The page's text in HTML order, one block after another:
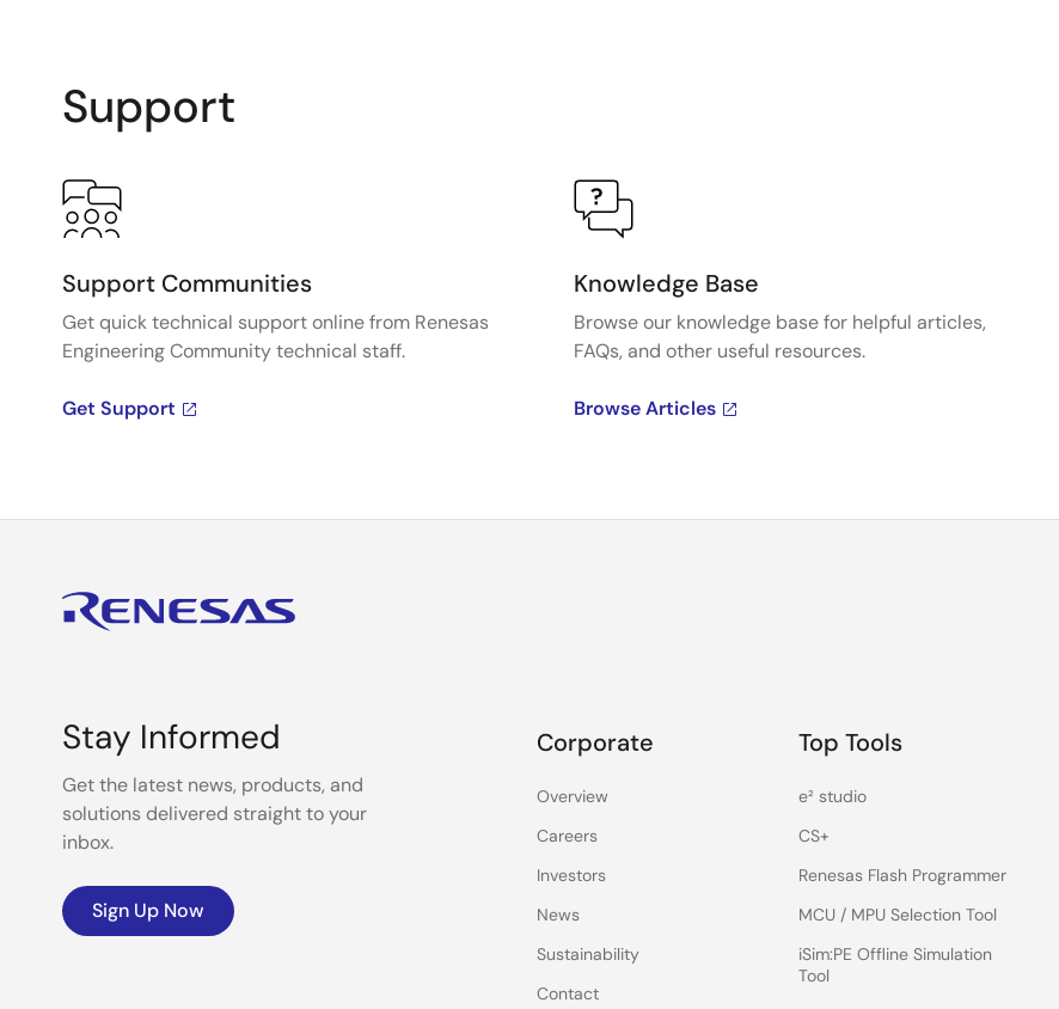
Support
Support Communities
Get quick technical support online from Renesas
Engineering Community technical staff.
Get Support
Knowledge Base
Browse our knowledge base for helpful articles,
FAQs, and other useful resources.
Browse Articles
Stay Informed
Get the latest news, products, and
solutions delivered straight to your
inbox.
Sign Up Now
Corporate
Overview
Careers
Investors
News
Sustainability
Contact
Top Tools
e² studio
CS+
Renesas Flash Programmer
MCU / MPU Selection Tool
iSim:PE Offline Simulation
Tool